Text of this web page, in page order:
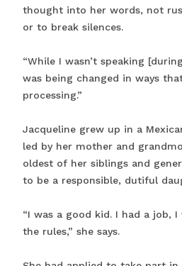
thought into her words, not
or to break silences.
“While I wasn’t speaking
was being changed in ways
processing.”
Jacqueline grew up in a
led by her mother and
oldest of her siblings and
to be a responsible, dutiful
“I was a good kid. I had a job,
the rules,” she says.